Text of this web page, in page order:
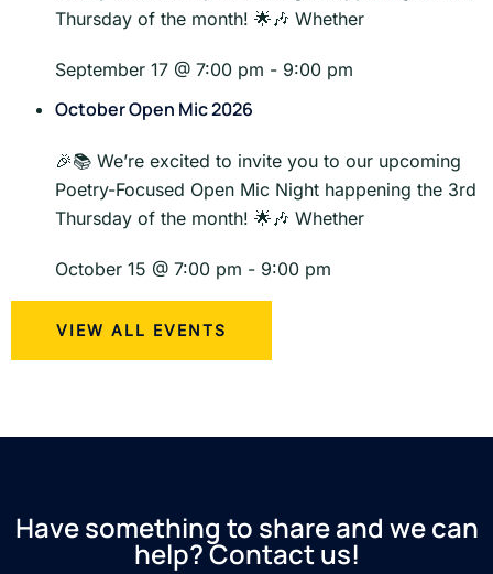
Thursday of the month! 🌟🎶 Whether
September 17 @ 7:00 pm - 9:00 pm
October Open Mic 2026
🎉📚 We’re excited to invite you to our upcoming
Poetry-Focused Open Mic Night happening the 3rd
Thursday of the month! 🌟🎶 Whether
October 15 @ 7:00 pm - 9:00 pm
VIEW ALL EVENTS
Have something to share and we can
help? Contact us!